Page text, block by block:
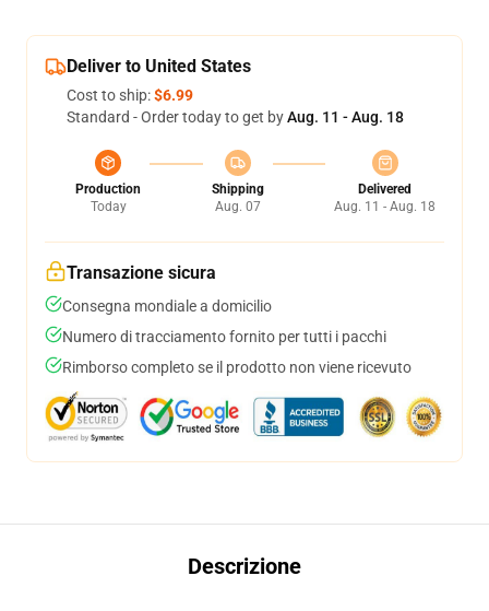
Deliver to United States
Cost to ship:$6.99
Standard - Order today to get byAug. 11 - Aug. 18
Production
Today
Shipping
Aug. 07
Delivered
Aug. 11 - Aug. 18
Transazione sicura
Consegna mondiale a domicilio
Numero di tracciamento fornito per tutti i pacchi
Rimborso completo se il prodotto non viene ricevuto
Descrizione